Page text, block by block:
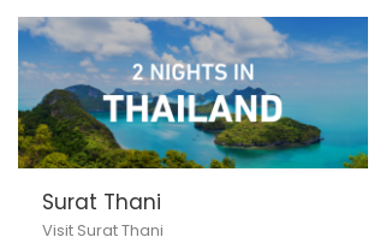
Surat Thani
Visit Surat Thani